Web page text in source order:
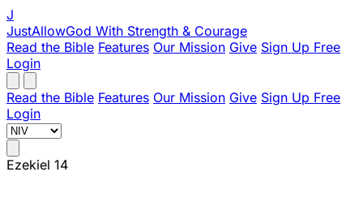
J
JustAllowGod With Strength & Courage
Read the Bible Features Our Mission Give Sign Up Free
Login
Read the Bible Features Our Mission Give Sign Up Free
Login
Ezekiel 14